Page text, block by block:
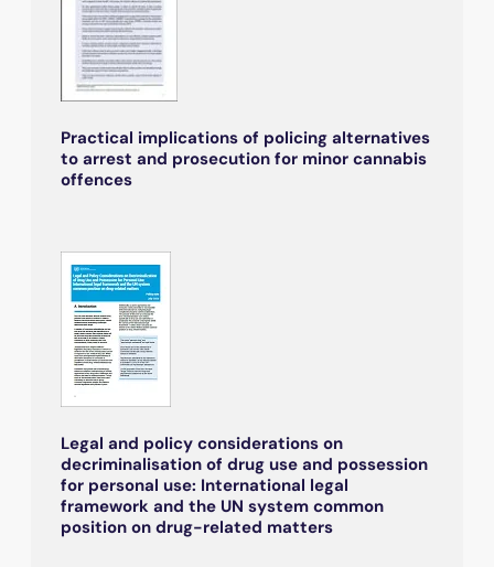
Practical implications of policing alternatives
to arrest and prosecution for minor cannabis
offences
Legal and policy considerations on
decriminalisation of drug use and possession
for personal use: International legal
framework and the UN system common
position on drug-related matters